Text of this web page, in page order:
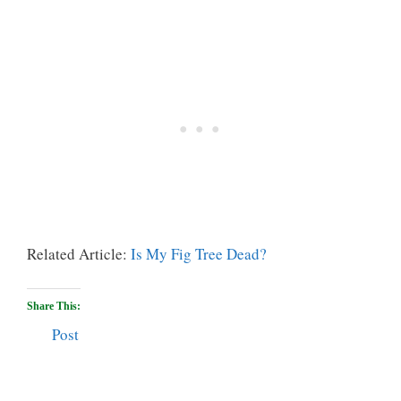
Related Article: Is My Fig Tree Dead?
Share This:
Post